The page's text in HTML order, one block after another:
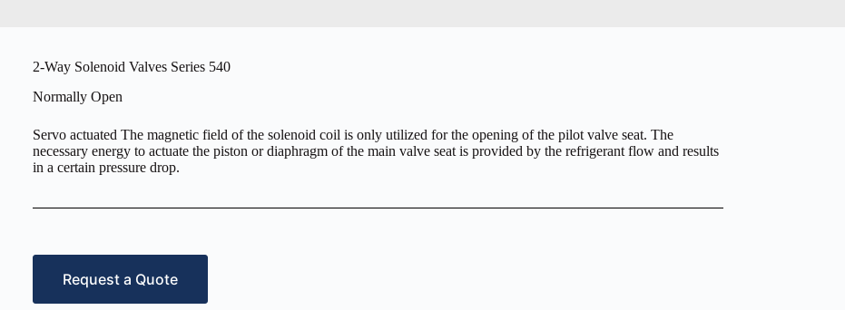
2-Way Solenoid Valves Series 540
Normally Open
Servo actuated The magnetic field of the solenoid coil is only utilized for the opening of the pilot valve seat. The
necessary energy to actuate the piston or diaphragm of the main valve seat is provided by the refrigerant flow and results
in a certain pressure drop.
Request a Quote